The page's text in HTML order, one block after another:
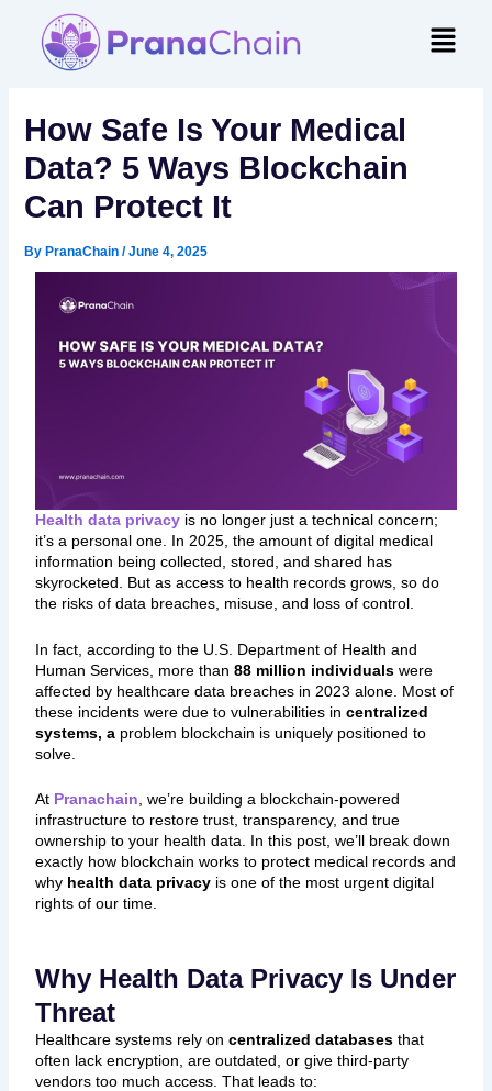
content
Menu
How Safe Is Your Medical
Data? 5 Ways Blockchain
Can Protect It
By PranaChain /June 4, 2025
Health data privacyis no longer just a technical concern;
it’s a personal one. In 2025, the amount of digital medical
information being collected, stored, and shared has
skyrocketed. But as access to health records grows, so do
the risks of data breaches, misuse, and loss of control.
In fact, according to the U.S. Department of Health and
Human Services, more than 88 million individualswere
affected by healthcare data breaches in 2023 alone. Most of
these incidents were due to vulnerabilities in centralized
systems, aproblem blockchain is uniquely positioned to
solve.
At Pranachain, we’re building a blockchain-powered
infrastructure to restore trust, transparency, and true
ownership to your health data. In this post, we’ll break down
exactly how blockchain works to protect medical records and
why health data privacyis one of the most urgent digital
rights of our time.
Why Health Data Privacy Is Under
Threat
Healthcare systems rely on centralized databasesthat
often lack encryption, are outdated, or give third-party
vendors too much access. That leads to: